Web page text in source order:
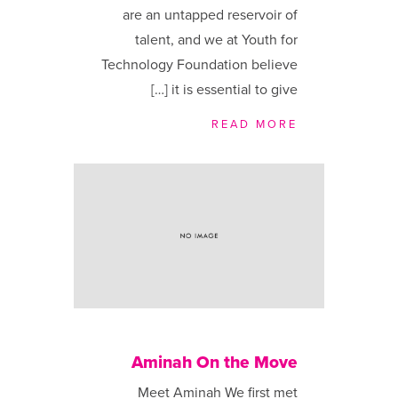
are an untapped reservoir of
talent, and we at Youth for
Technology Foundation believe
it is essential to give […]
READ MORE
Aminah On the Move
Meet Aminah We first met